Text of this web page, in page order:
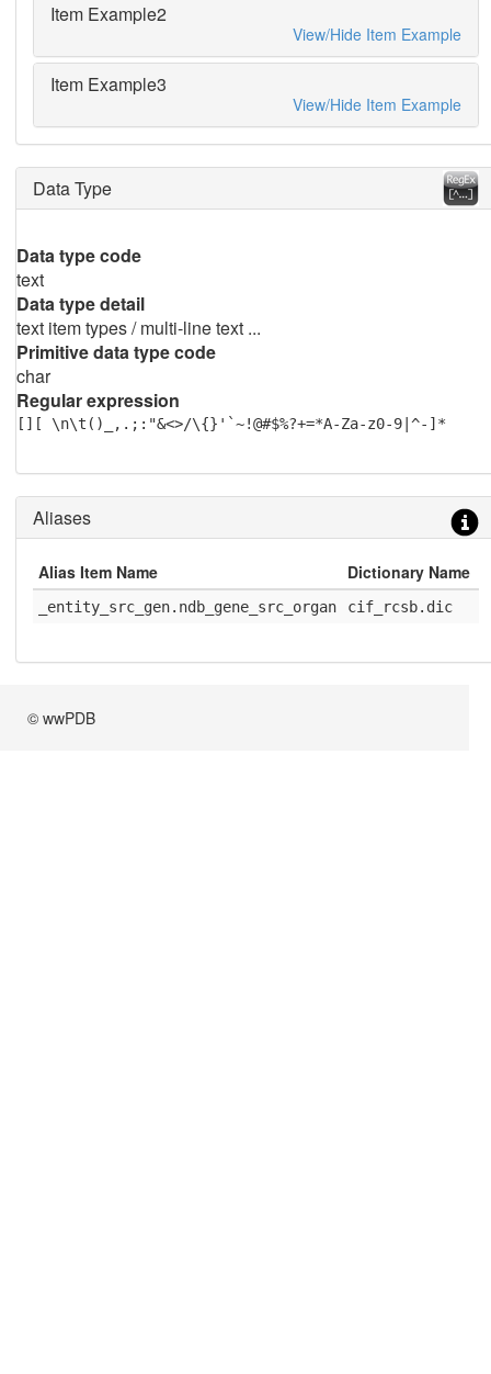
Item Example2
View/Hide Item Example
Item Example3
View/Hide Item Example
Data Type
Data type code
text
Data type detail
text item types / multi-line text ...
Primitive data type code
char
Regular expression
[][ \n\t()_,.;:"&<>/\{}'`~!@#$%?+=*A-Za-z0-9|^-]*
Aliases
Alias Item Name Dictionary Name
_entity_src_gen.ndb_gene_src_organ cif_rcsb.dic
© wwPDB